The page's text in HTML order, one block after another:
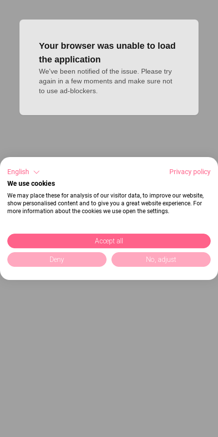
Your browser was unable to load
the application
We've been notified of the issue. Please try
again in a few moments and make sure not
to use ad-blockers.
English
Privacy policy
We use cookies
We may place these for analysis of our visitor data, to improve our website,
show personalised content and to give you a great website experience. For
more information about the cookies we use open the settings.
Accept all
Deny No, adjust